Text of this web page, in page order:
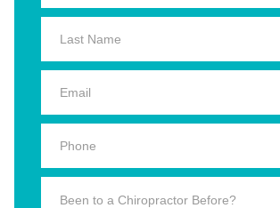
Been to a Chiropractor Before?